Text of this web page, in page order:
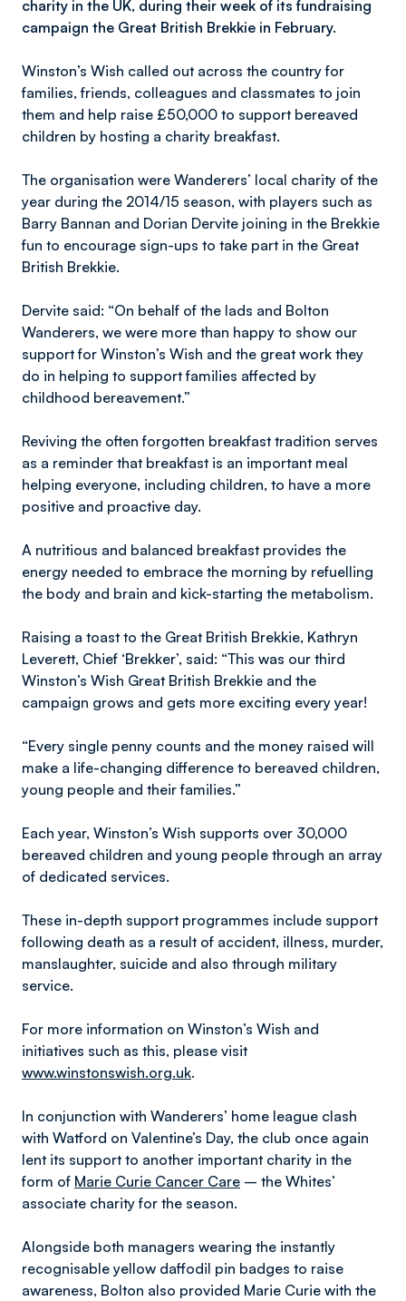
charity in the UK, during their week of its fundraising
campaign the Great British Brekkie in February.
Winston’s Wish called out across the country for
families, friends, colleagues and classmates to join
them and help raise £50,000 to support bereaved
children by hosting a charity breakfast.
The organisation were Wanderers’ local charity of the
year during the 2014/15 season, with players such as
Barry Bannan and Dorian Dervite joining in the Brekkie
fun to encourage sign-ups to take part in the Great
British Brekkie.
Dervite said: “On behalf of the lads and Bolton
Wanderers, we were more than happy to show our
support for Winston’s Wish and the great work they
do in helping to support families affected by
childhood bereavement.”
Reviving the often forgotten breakfast tradition serves
as a reminder that breakfast is an important meal
helping everyone, including children, to have a more
positive and proactive day.
A nutritious and balanced breakfast provides the
energy needed to embrace the morning by refuelling
the body and brain and kick-starting the metabolism.
Raising a toast to the Great British Brekkie, Kathryn
Leverett, Chief ‘Brekker’, said: “This was our third
Winston’s Wish Great British Brekkie and the
campaign grows and gets more exciting every year!
“Every single penny counts and the money raised will
make a life-changing difference to bereaved children,
young people and their families.”
Each year, Winston’s Wish supports over 30,000
bereaved children and young people through an array
of dedicated services.
These in-depth support programmes include support
following death as a result of accident, illness, murder,
manslaughter, suicide and also through military
service.
For more information on Winston’s Wish and
initiatives such as this, please visit
www.winstonswish.org.uk.
In conjunction with Wanderers’ home league clash
with Watford on Valentine’s Day, the club once again
lent its support to another important charity in the
form of Marie Curie Cancer Care – the Whites’
associate charity for the season.
Alongside both managers wearing the instantly
recognisable yellow daffodil pin badges to raise
awareness, Bolton also provided Marie Curie with the